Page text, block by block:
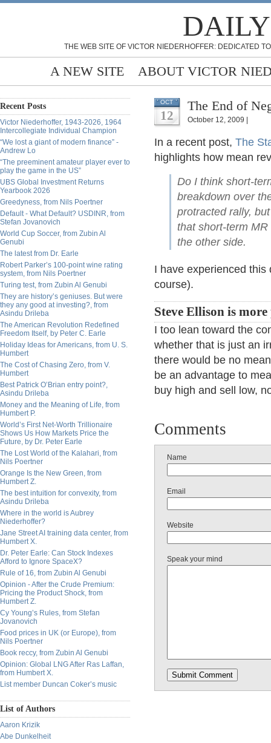
THE WEB SITE OF VICTOR NIEDERHOFFER: DEDICATED
A NEW SITE ABOUT VICTOR
Recent Posts
Victor Niederhoffer, 1943-2026, 1964
Intercollegiate Individual Champion
“We lost a giant of modern finance” -
Andrew Lo
“The preeminent amateur player ever to
play the game in the US”
UBS Global Investment Returns
Yearbook 2026
Greedyness, from Nils Poertner
Default - What Default? USDINR, from
Stefan Jovanovich
World Cup Soccer, from Zubin Al
Genubi
The latest from Dr. Earle
Robert Parker’s 100-point wine rating
system, from Nils Poertner
Turing test, from Zubin Al Genubi
They are history’s geniuses. But were
they any good at investing?, from
Asindu Drileba
The American Revolution Redefined
Freedom Itself, by Peter C. Earle
Holiday Ideas for Americans, from U. S.
Humbert
The Cost of Chasing Zero, from V.
Humbert
Best Patrick O’Brian entry point?,
Asindu Drileba
Money and the Meaning of Life, from
Humbert P.
World’s First Net-Worth Trillionaire
Shows Us How Markets Price the
Future, by Dr. Peter Earle
The Lost World of the Kalahari, from
Nils Poertner
Orange Is the New Green, from
Humbert Z.
The best intuition for convexity, from
Asindu Drileba
Where in the world is Aubrey
Niederhoffer?
Jane Street AI training data center, from
Humbert X.
Dr. Peter Earle: Can Stock Indexes
Afford to Ignore SpaceX?
Rule of 16, from Zubin Al Genubi
Opinion - After the Crude Premium:
Pricing the Product Shock, from
Humbert Z.
Cy Young’s Rules, from Stefan
Jovanovich
Food prices in UK (or Europe), from
Nils Poertner
Book reccy, from Zubin Al Genubi
Opinion: Global LNG After Ras Laffan,
from Humbert X.
List member Duncan Coker’s music
List of Authors
Aaron Krizik
Abe Dunkelheit
OCT
12
The End of
October 12, 2009 |
In a recent post, The
highlights how mean
Do I think short-
breakdown over
protracted rally,
that short-term
the other side.
I have experienced
course).
Steve Ellison is
I too lean toward the
whether that is just an
there would be no
be an advantage to
buy high and sell low,
Comments
Name
Email
Website
Speak your mind